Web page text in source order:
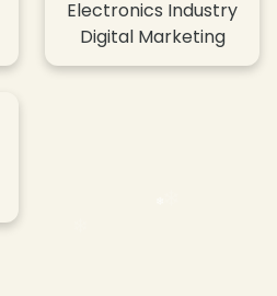
Electronics Industry
Digital Marketing